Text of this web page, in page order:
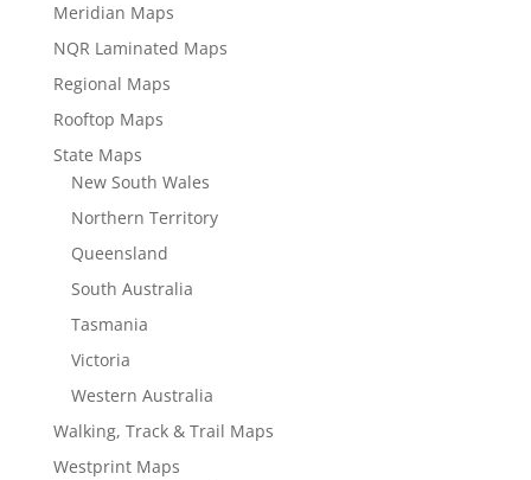
Meridian Maps
NQR Laminated Maps
Regional Maps
Rooftop Maps
State Maps
New South Wales
Northern Territory
Queensland
South Australia
Tasmania
Victoria
Western Australia
Walking, Track & Trail Maps
Westprint Maps